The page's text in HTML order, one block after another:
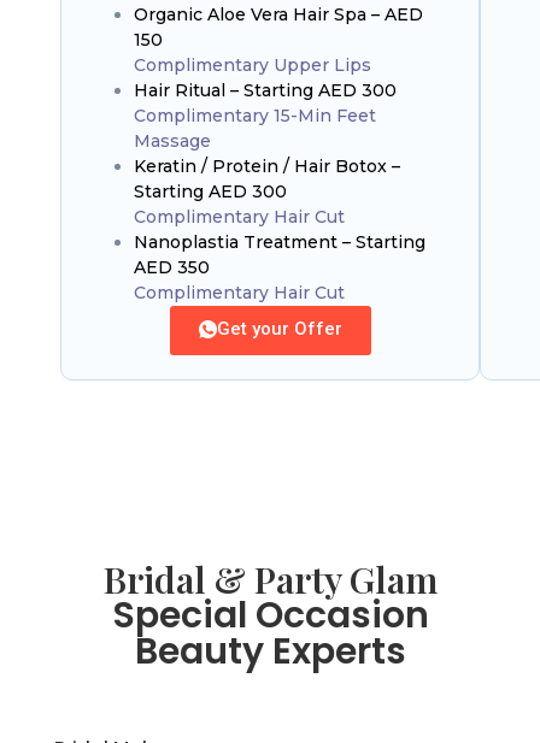
Organic Aloe Vera Hair Spa – AED
150
Complimentary Upper Lips
Hair Ritual – Starting AED 300
Complimentary 15-Min Feet
Massage
Keratin / Protein / Hair Botox –
Starting AED 300
Complimentary Hair Cut
Nanoplastia Treatment – Starting
AED 350
Complimentary Hair Cut
Get your Offer
Bridal & Party Glam
Special Occasion
Beauty Experts